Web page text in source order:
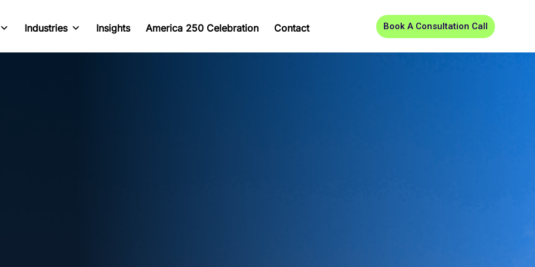
Industries Insights America 250 Celebration Contact Book A Consultation Call